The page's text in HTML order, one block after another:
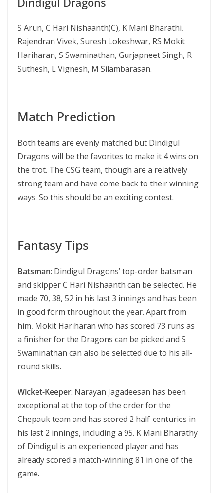
S Arun, C Hari Nishaanth(C), K Mani Bharathi,
Rajendran Vivek, Suresh Lokeshwar, RS Mokit
Hariharan, S Swaminathan, Gurjapneet Singh, R
Suthesh, L Vignesh, M Silambarasan.
Match Prediction
Both teams are evenly matched but Dindigul
Dragons will be the favorites to make it 4 wins on
the trot. The CSG team, though are a relatively
strong team and have come back to their winning
ways. So this should be an exciting contest.
Fantasy Tips
Batsman: Dindigul Dragons’ top-order batsman
and skipper C Hari Nishaanth can be selected. He
made 70, 38, 52 in his last 3 innings and has been
in good form throughout the year. Apart from
him, Mokit Hariharan who has scored 73 runs as
a finisher for the Dragons can be picked and S
Swaminathan can also be selected due to his all-
round skills.
Wicket-Keeper: Narayan Jagadeesan has been
exceptional at the top of the order for the
Chepauk team and has scored 2 half-centuries in
his last 2 innings, including a 95. K Mani Bharathy
of Dindigul is an experienced player and has
already scored a match-winning 81 in one of the
game.